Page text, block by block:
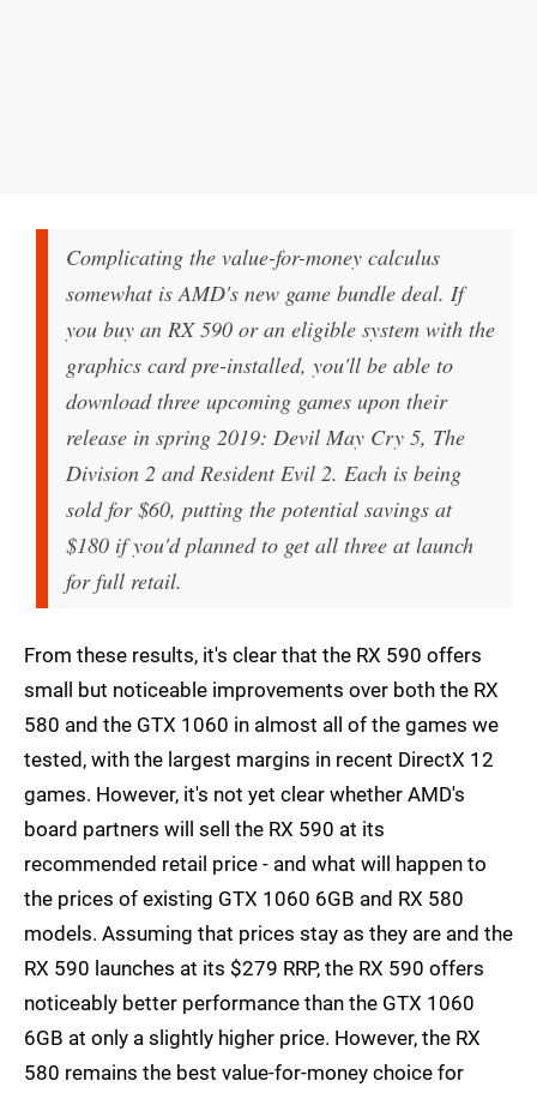
Complicating the value-for-money calculus
somewhat is AMD's new game bundle deal. If
you buy an RX 590 or an eligible system with the
graphics card pre-installed, you'll be able to
download three upcoming games upon their
release in spring 2019: Devil May Cry 5, The
Division 2 and Resident Evil 2. Each is being
sold for $60, putting the potential savings at
$180 if you'd planned to get all three at launch
for full retail.
From these results, it's clear that the RX 590 offers
small but noticeable improvements over both the RX
580 and the GTX 1060 in almost all of the games we
tested, with the largest margins in recent DirectX 12
games. However, it's not yet clear whether AMD's
board partners will sell the RX 590 at its
recommended retail price - and what will happen to
the prices of existing GTX 1060 6GB and RX 580
models. Assuming that prices stay as they are and the
RX 590 launches at its $279 RRP, the RX 590 offers
noticeably better performance than the GTX 1060
6GB at only a slightly higher price. However, the RX
580 remains the best value-for-money choice for